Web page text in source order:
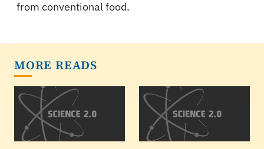
from conventional food.
MORE READS